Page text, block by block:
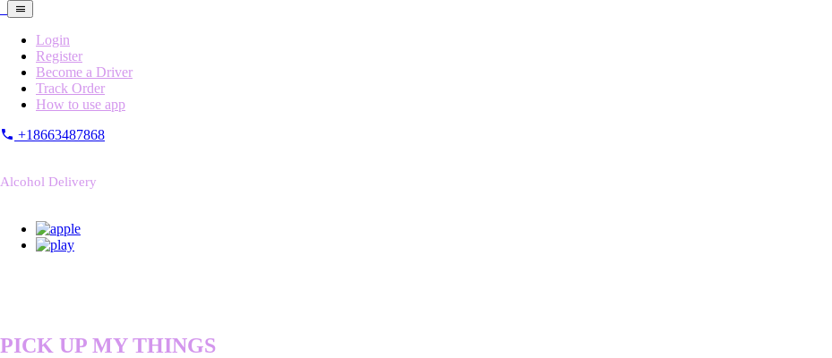
Login
Register
Become a Driver
Track Order
How to use app
+18663487868
Alcohol Delivery
PICK UP MY THINGS